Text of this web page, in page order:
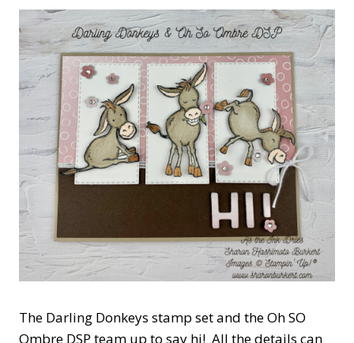
The Darling Donkeys stamp set and the Oh SO
Ombre DSP team up to say hi! All the details can